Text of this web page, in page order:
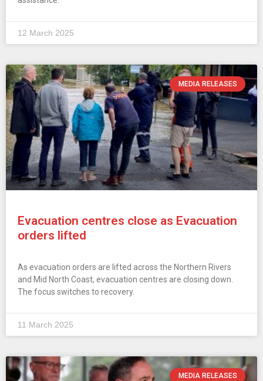
12 March 2025
MEDIA RELEASES
Evacuation centres close as Evacuation
orders lifted
As evacuation orders are lifted across the Northern Rivers
and Mid North Coast, evacuation centres are closing down.
The focus switches to recovery.
11 March 2025
MEDIA RELEASES